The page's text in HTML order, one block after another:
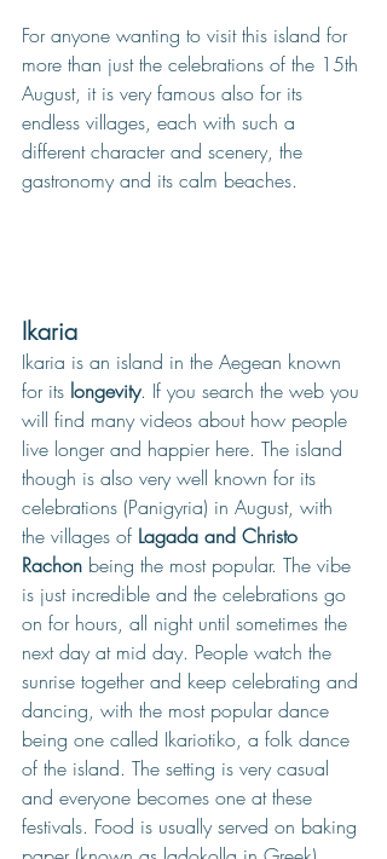
For anyone wanting to visit this island for
more than just the celebrations of the 15th
August, it is very famous also for its
endless villages, each with such a
different character and scenery, the
gastronomy and its calm beaches.
Ikaria
Ikaria is an island in the Aegean known
for its longevity. If you search the web you
will find many videos about how people
live longer and happier here. The island
though is also very well known for its
celebrations (Panigyria) in August, with
the villages of Lagada and Christo
Rachon being the most popular. The vibe
is just incredible and the celebrations go
on for hours, all night until sometimes the
next day at mid day. People watch the
sunrise together and keep celebrating and
dancing, with the most popular dance
being one called Ikariotiko, a folk dance
of the island. The setting is very casual
and everyone becomes one at these
festivals. Food is usually served on baking